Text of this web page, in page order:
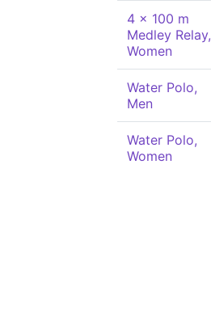
4 x 100 m
Medley Relay,
Women
Water Polo,
Men
Water Polo,
Women